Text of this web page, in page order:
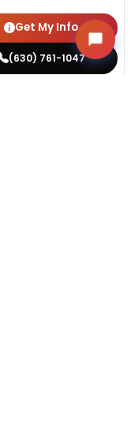
Get My Info
(630) 761-1047